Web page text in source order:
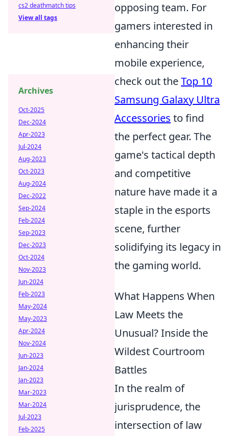
opposing team. For
gamers interested in
enhancing their
mobile experience,
check out theTop 10
Samsung Galaxy Ultra
Accessories to find
the perfect gear. The
game's tactical depth
and competitive
nature have made it a
staple in the esports
scene, further
solidifying its legacy in
the gaming world.
What Happens When
Law Meets the
Unusual? Inside the
Wildest Courtroom
Battles
In the realm of
jurisprudence, the
intersection of law
cs2 deathmatch tips
View all tags
Archives
Oct-2025
Dec-2024
Apr-2023
Jul-2024
Aug-2023
Oct-2023
Aug-2024
Dec-2022
Sep-2024
Feb-2024
Sep-2023
Dec-2023
Oct-2024
Nov-2023
Jun-2024
Feb-2023
May-2024
May-2023
Apr-2024
Nov-2024
Jun-2023
Jan-2024
Jan-2023
Mar-2023
Mar-2024
Jul-2023
Feb-2025